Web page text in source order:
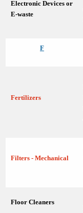
Electronic Devices or
E-waste
F
Fertilizers
Filters - Mechanical
Floor Cleaners